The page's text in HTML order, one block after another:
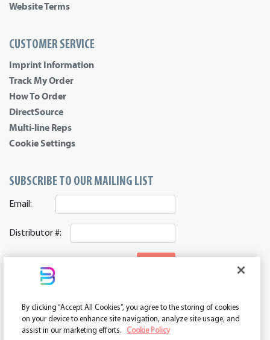
Website Terms
CUSTOMER SERVICE
Imprint Information
Track My Order
How To Order
DirectSource
Multi-line Reps
Cookie Settings
SUBSCRIBE TO OUR MAILING LIST
Email:
Distributor #:
ASI 39552 | PPAI 362224 | SAGE 67337 | DC 260232
By clicking “Accept All Cookies”, you agree to the storing of cookies
on your device to enhance site navigation, analyze site usage, and
assist in our marketing efforts.
Cookie Policy